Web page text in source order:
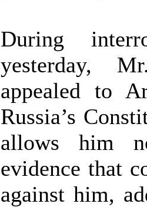
During
yesterday,
appealed to
Russia’s
allows him
evidence that
against him,